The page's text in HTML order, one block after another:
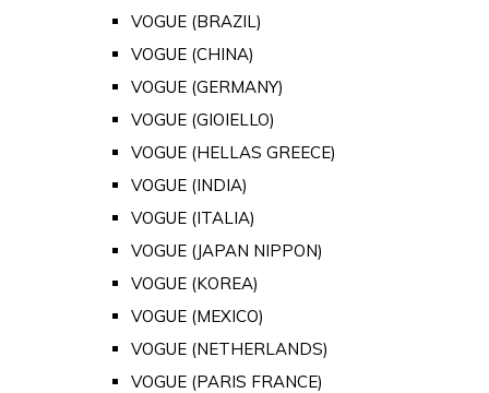
VOGUE (BRAZIL)
VOGUE (CHINA)
VOGUE (GERMANY)
VOGUE (GIOIELLO)
VOGUE (HELLAS GREECE)
VOGUE (INDIA)
VOGUE (ITALIA)
VOGUE (JAPAN NIPPON)
VOGUE (KOREA)
VOGUE (MEXICO)
VOGUE (NETHERLANDS)
VOGUE (PARIS FRANCE)